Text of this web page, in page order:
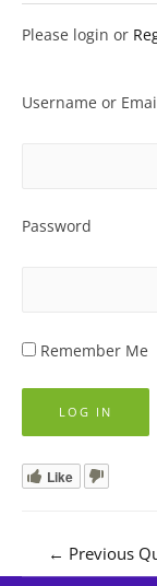
Please login or
Username or
Password
Remember Me
Like
navigation
← Previous